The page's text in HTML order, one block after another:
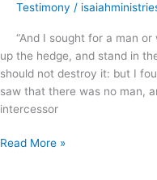
Testimony /
“And I sought for a man or
up the hedge, and stand in
should not destroy it: but I
saw that there was no man,
intercessor
Read More »